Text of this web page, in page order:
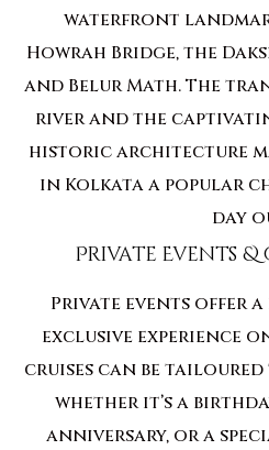
waterfront
Howrah Bridge, the
and Belur Math. The
river and the
historic architecture
in Kolkata a popular
day
Private Events
Private events offer
exclusive experience
cruises can be
whether it’s a
anniversary, or a